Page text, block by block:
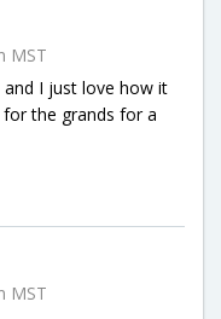
MST
I just love how it
the grands for a
MST